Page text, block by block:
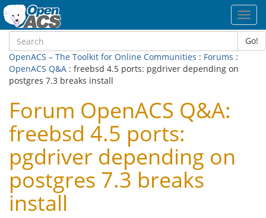
Go!
OpenACS – The Toolkit for Online Communities : Forums :
OpenACS Q&A : freebsd 4.5 ports: pgdriver depending on
postgres 7.3 breaks install
Forum OpenACS Q&A:
freebsd 4.5 ports:
pgdriver depending on
postgres 7.3 breaks
install